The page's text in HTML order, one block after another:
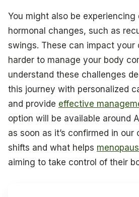
You might also be
hormonal changes, such as
swings. These can impact
harder to manage your body
understand these challenges
this journey with personalized
and provide effective
option will be available around
as soon as it’s confirmed in
shifts and what helps
aiming to take control of their